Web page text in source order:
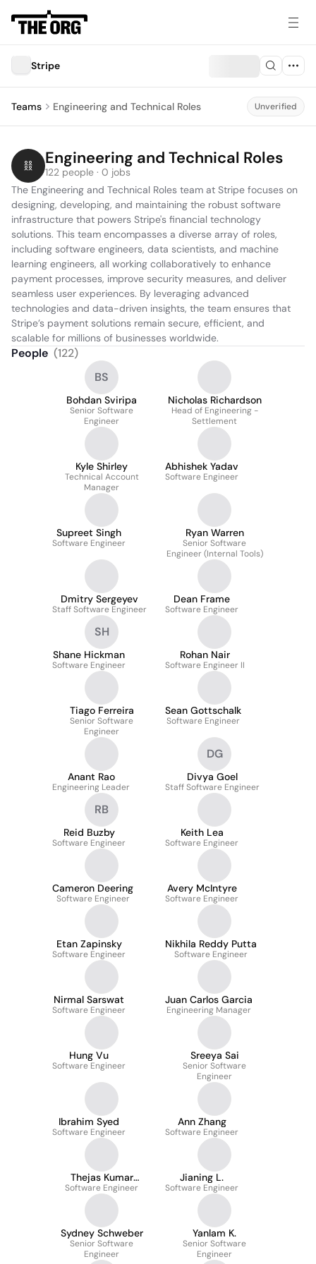
Stripe
Teams Engineering and Technical Roles Unverified
Engineering and Technical Roles
122 people · 0 jobs
The Engineering and Technical Roles team at Stripe focuses on
designing, developing, and maintaining the robust software
infrastructure that powers Stripe's financial technology
solutions. This team encompasses a diverse array of roles,
including software engineers, data scientists, and machine
learning engineers, all working collaboratively to enhance
payment processes, improve security measures, and deliver
seamless user experiences. By leveraging advanced
technologies and data-driven insights, the team ensures that
Stripe’s payment solutions remain secure, efficient, and
scalable for millions of businesses worldwide.
People (122)
BS
Bohdan Sviripa
Senior Software
Engineer
Nicholas Richardson
Head of Engineering -
Settlement
Kyle Shirley
Technical Account
Manager
Abhishek Yadav
Software Engineer
Supreet Singh
Software Engineer
Ryan Warren
Senior Software
Engineer (Internal Tools)
Dmitry Sergeyev
Staff Software Engineer
Dean Frame
Software Engineer
SH
Shane Hickman
Software Engineer
Rohan Nair
Software Engineer II
Tiago Ferreira
Senior Software
Engineer
Sean Gottschalk
Software Engineer
Anant Rao
Engineering Leader
DG
Divya Goel
Staff Software Engineer
RB
Reid Buzby
Software Engineer
Keith Lea
Software Engineer
Cameron Deering
Software Engineer
Avery McIntyre
Software Engineer
Etan Zapinsky
Software Engineer
Nikhila Reddy Putta
Software Engineer
Nirmal Sarswat
Software Engineer
Juan Carlos Garcia
Engineering Manager
Hung Vu
Software Engineer
Sreeya Sai
Senior Software
Engineer
Ibrahim Syed
Software Engineer
Ann Zhang
Software Engineer
Thejas Kumar
Gangadhar
Software Engineer
Jianing L.
Software Engineer
Sydney Schweber
Senior Software
Engineer
Yanlam K.
Senior Software
Engineer